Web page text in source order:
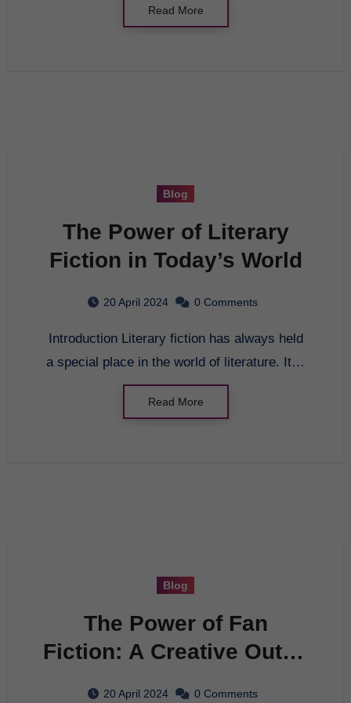
Read More
Blog
The Power of Literary
Fiction in Today’s World
20 April 2024 0 Comments
Introduction Literary fiction has always held
a special place in the world of literature. It…
Read More
Blog
The Power of Fan
Fiction: A Creative Outlet
20 April 2024 0 Comments